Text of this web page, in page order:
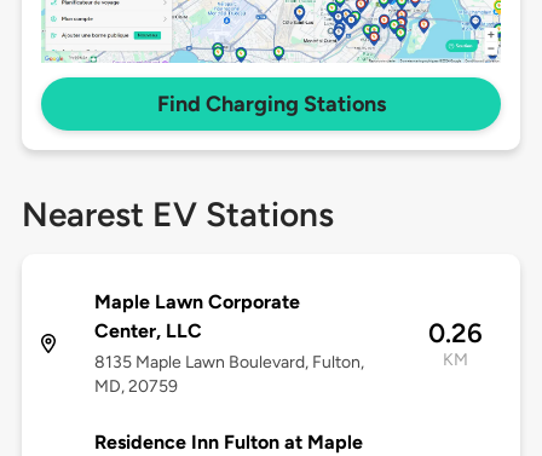
Find Charging Stations
Nearest EV Stations
Maple Lawn Corporate
Center, LLC
8135 Maple Lawn Boulevard, Fulton,
MD, 20759
0.26
KM
Residence Inn Fulton at Maple